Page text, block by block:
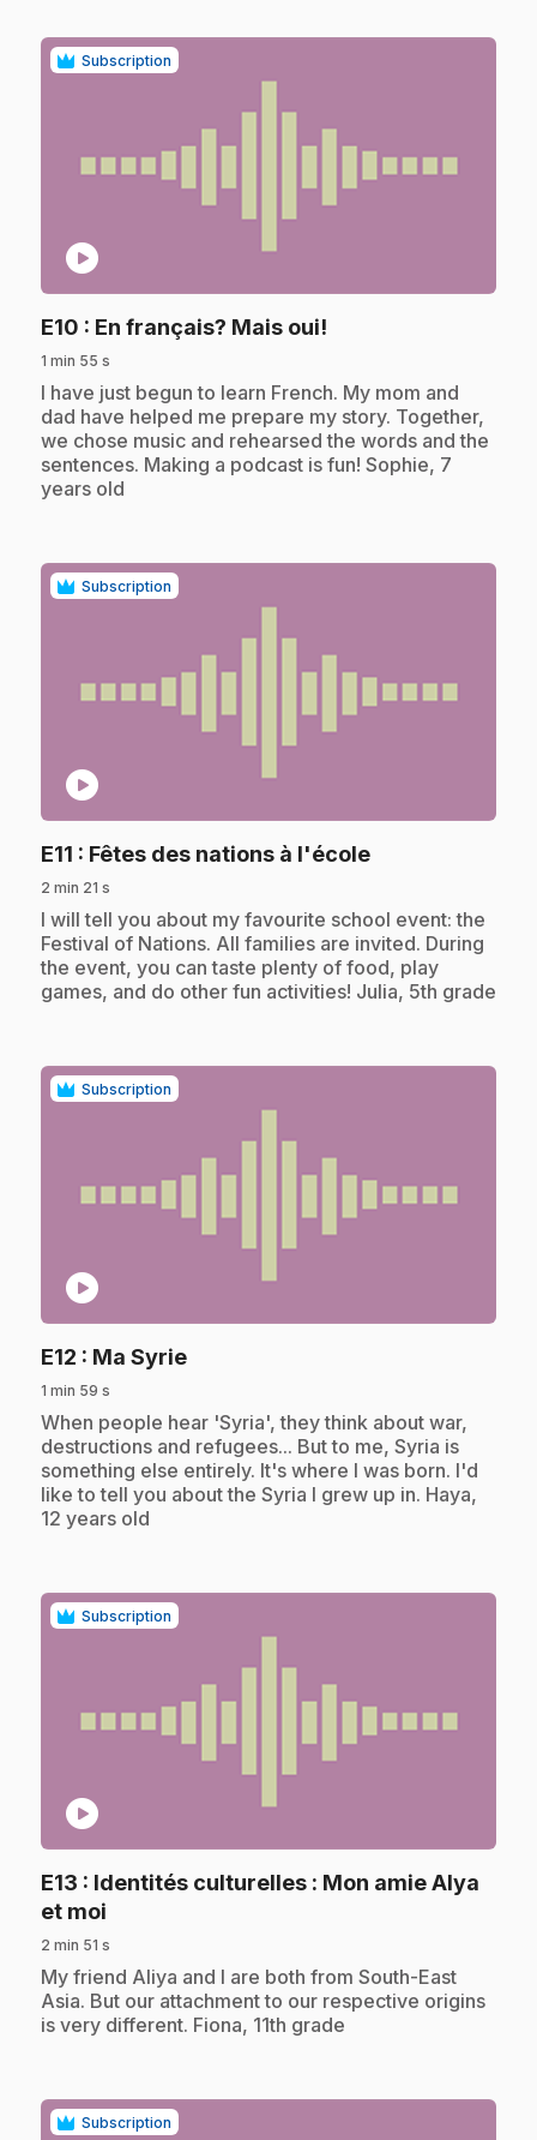
Subscription
play_circle
E10 : En français? Mais oui!
1 min 55 s
.I have just begun to learn French. My mom and
dad have helped me prepare my story. Together,
we chose music and rehearsed the words and the
sentences. Making a podcast is fun! Sophie, 7
years old
Subscription
play_circle
E11 : Fêtes des nations à l'école.
2 min 21 s
.I will tell you about my favourite school event: the
Festival of Nations. All families are invited. During
the event, you can taste plenty of food, play
games, and do other fun activities! Julia, 5th grade
Subscription
play_circle
E12 : Ma Syrie.
1 min 59 s
.When people hear 'Syria', they think about war,
destructions and refugees... But to me, Syria is
something else entirely. It's where I was born. I'd
like to tell you about the Syria I grew up in. Haya,
12 years old
Subscription
play_circle
E13 : Identités culturelles : Mon amie Alya
et moi
2 min 51 s
.My friend Aliya and I are both from South-East
Asia. But our attachment to our respective origins
is very different. Fiona, 11th grade
Subscription